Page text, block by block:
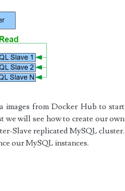
images from Docker Hub to start
we will see how to create our own
Slave replicated MySQL cluster.
our MySQL instances.